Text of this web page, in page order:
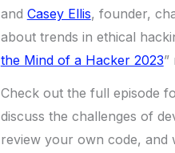
and Casey Ellis, founder,
about trends in ethical
the Mind of a Hacker 2023”
Check out the full episode
discuss the challenges of
review your own code, and